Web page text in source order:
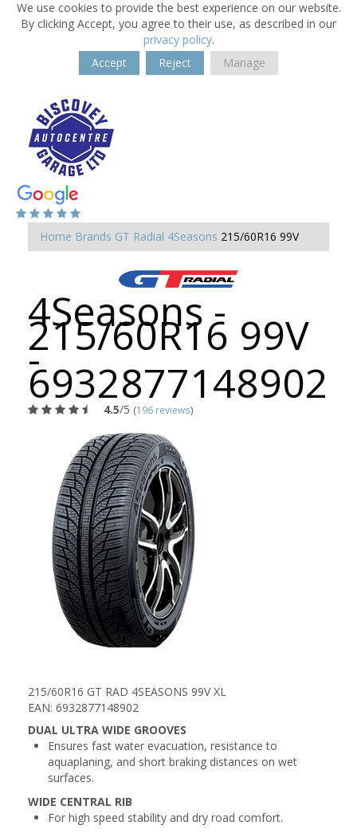
We use cookies to provide the best experience on our website.
By clicking Accept, you agree to their use, as described in our
privacy policy.
Accept
Reject Manage
Home Brands GT Radial 4Seasons 215/60R16 99V
4Seasons -
215/60R16 99V
-
6932877148902
4.5/5 (196 reviews)
215/60R16 GT RAD 4SEASONS 99V XL
EAN: 6932877148902
DUAL ULTRA WIDE GROOVES
Ensures fast water evacuation, resistance to
aquaplaning, and short braking distances on wet
surfaces.
WIDE CENTRAL RIB
For high speed stability and dry road comfort.